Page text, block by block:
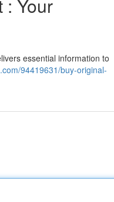
: Your
essential information to
94419631/buy-original-